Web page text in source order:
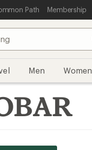
Path Membership
Men Women